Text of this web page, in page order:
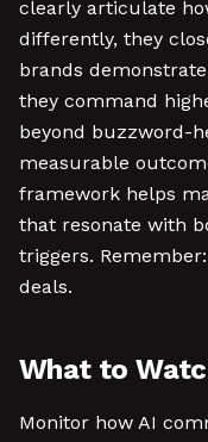
clearly articulate
differently, they
brands
they command
beyond buzzword-
measurable
framework helps
that resonate with
triggers.
deals.
What to
Monitor how AI